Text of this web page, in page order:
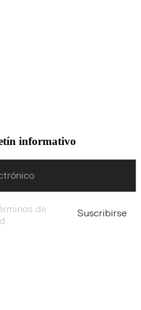
informativo
de
Suscribirse